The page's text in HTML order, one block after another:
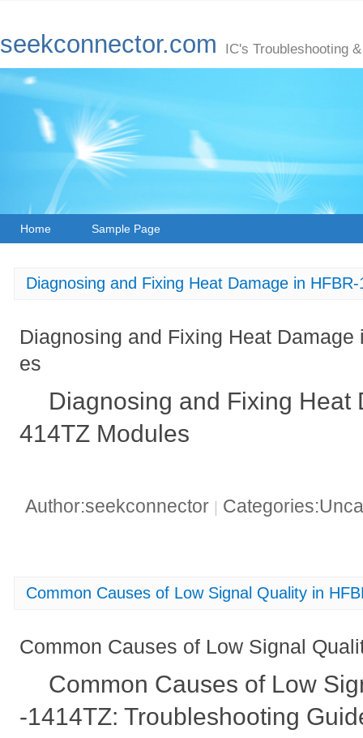
seekconnector.com IC's Troubleshooting
Home Sample Page
Diagnosing and Fixing Heat Damage in
Diagnosing and Fixing Heat
es
Diagnosing and Fixing Heat
414TZ Modules
Author:seekconnector
Common Causes of Low Signal Quality in
Common Causes of Low Signal
Common Causes of Low
-1414TZ: Troubleshooting